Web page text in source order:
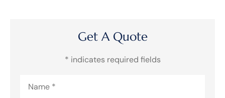
Get A Quote
* indicates required fields